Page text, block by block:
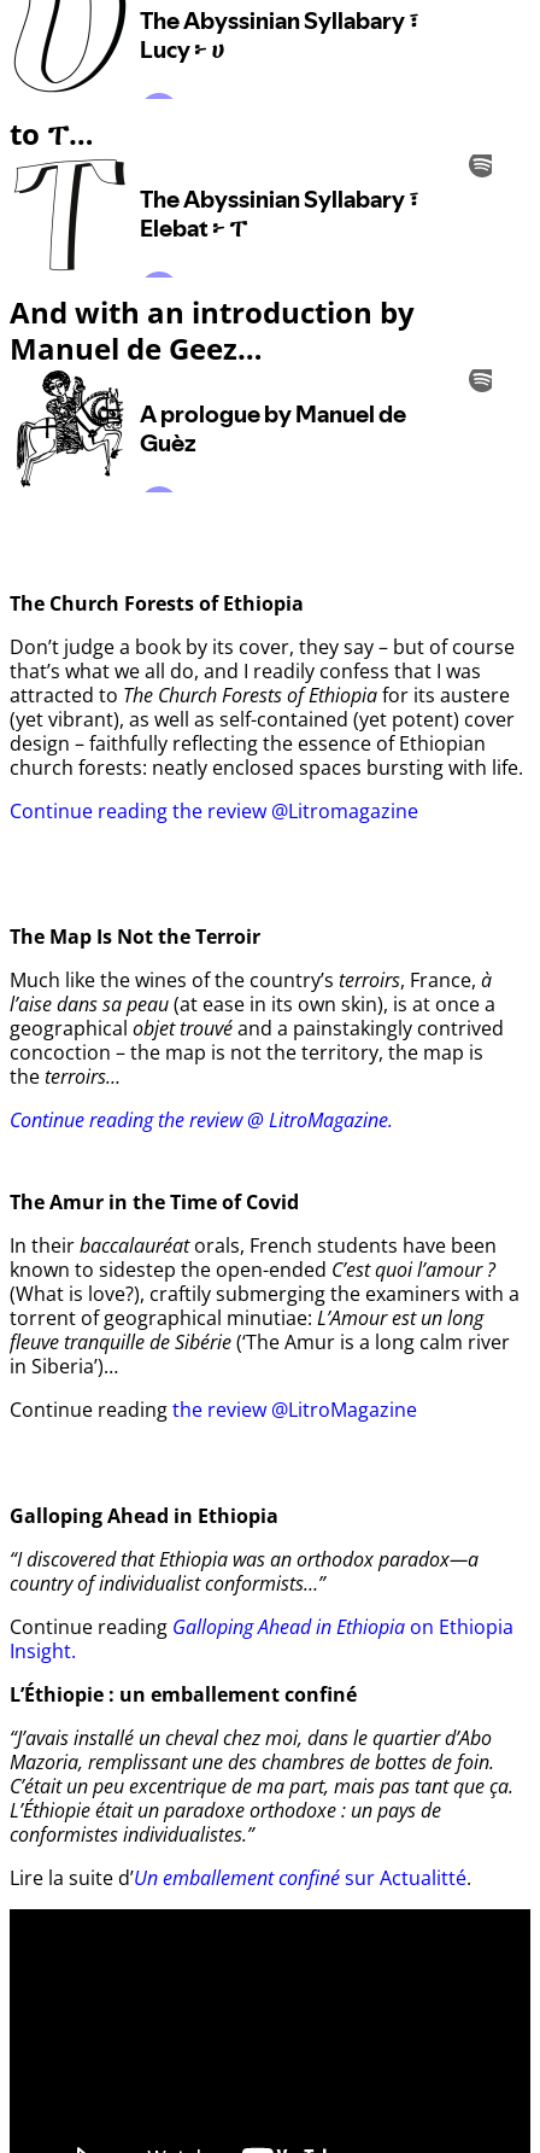
to ፐ…
And with an introduction by
Manuel de Geez…
The Church Forests of Ethiopia
Don’t judge a book by its cover, they say – but of course
that’s what we all do, and I readily confess that I was
attracted to The Church Forests of Ethiopiafor its austere
(yet vibrant), as well as self-contained (yet potent) cover
design – faithfully reflecting the essence of Ethiopian
church forests: neatly enclosed spaces bursting with life.
Continue reading the review @Litromagazine
The Map Is Not the Terroir
Much like the wines of the country’s terroirs, France, à
l’aise dans sa peau(at ease in its own skin), is at once a
geographical objet trouvéand a painstakingly contrived
concoction – the map is not the territory, the map is
theterroirs…
Continue reading the review @ LitroMagazine.
The Amur in theTime of Covid
In theirbaccalauréatorals, French students have been
known to sidestep the open-ended C’est quoi l’amour ?
(What is love?), craftily submerging the examiners with a
torrent of geographical minutiae: L’Amour est un long
fleuve tranquille de Sibérie(‘The Amur is a long calm river
in Siberia’)…
Continue readingthe review @LitroMagazine
Galloping Ahead in Ethiopia
“I discovered that Ethiopia was an orthodox paradox—a
country of individualist conformists…”
Continue reading Galloping Ahead in Ethiopia on Ethiopia
Insight.
L’Éthiopie : un emballement confiné
“J’avais installé un cheval chez moi, dans le quartier d’Abo
Mazoria, remplissant une des chambres de bottes de foin.
C’était un peu excentrique de ma part, mais pas tant que ça.
L’Éthiopie était un paradoxe orthodoxe : un pays de
conformistes individualistes.”
Lire la suite d’Un emballement confinésur Actualitté.